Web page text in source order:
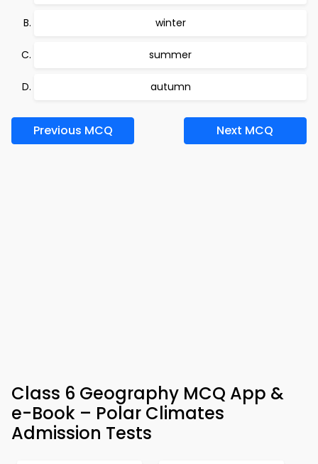
winter
summer
autumn
Previous MCQ Next MCQ
Class 6 Geography MCQ App &
e-Book – Polar Climates
Admission Tests